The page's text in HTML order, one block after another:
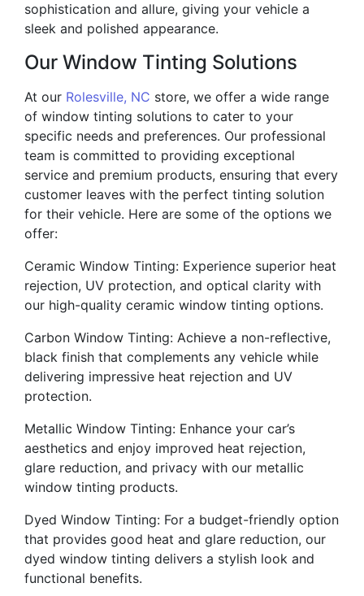
sophistication and allure, giving your vehicle a
sleek and polished appearance.
Our Window Tinting Solutions
At our Rolesville, NC store, we offer a wide range
of window tinting solutions to cater to your
specific needs and preferences. Our professional
team is committed to providing exceptional
service and premium products, ensuring that every
customer leaves with the perfect tinting solution
for their vehicle. Here are some of the options we
offer:
Ceramic Window Tinting: Experience superior heat
rejection, UV protection, and optical clarity with
our high-quality ceramic window tinting options.
Carbon Window Tinting: Achieve a non-reflective,
black finish that complements any vehicle while
delivering impressive heat rejection and UV
protection.
Metallic Window Tinting: Enhance your car’s
aesthetics and enjoy improved heat rejection,
glare reduction, and privacy with our metallic
window tinting products.
Dyed Window Tinting: For a budget-friendly option
that provides good heat and glare reduction, our
dyed window tinting delivers a stylish look and
functional benefits.